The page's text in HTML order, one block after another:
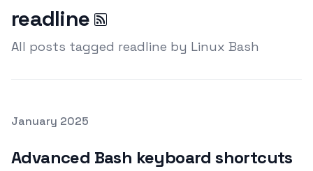
readline
All posts tagged readline by Linux Bash
Posted on
January 2025
Advanced Bash keyboard shortcuts